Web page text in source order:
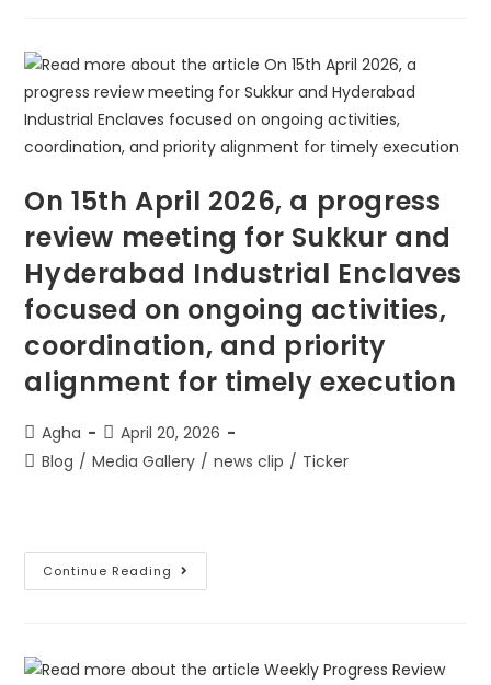
On 15th April 2026, a progress
review meeting for Sukkur and
Hyderabad Industrial Enclaves
focused on ongoing activities,
coordination, and priority
alignment for timely execution
Agha
April 20, 2026
Blog / Media Gallery / news clip / Ticker
Continue Reading